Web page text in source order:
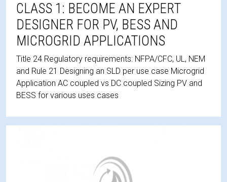
CLASS 1: BECOME AN EXPERT
DESIGNER FOR PV, BESS AND
MICROGRID APPLICATIONS
Title 24 Regulatory requirements: NFPA/CFC, UL, NEM
and Rule 21 Designing an SLD per use case Microgrid
Application AC coupled vs DC coupled Sizing PV and
BESS for various uses cases